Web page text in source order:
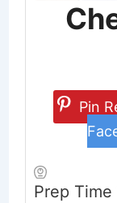
Pin
Prep Time